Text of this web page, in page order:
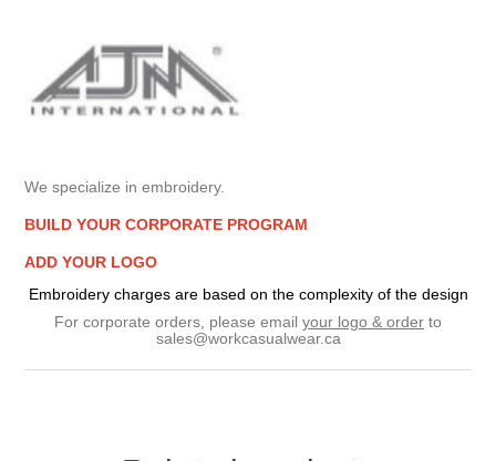
We specialize in embroidery.
BUILD YOUR CORPORATE PROGRAM
ADD YOUR LOGO
Embroidery charges are based on the complexity of the design
For corporate orders, please email your logo & order to
sales@workcasualwear.ca